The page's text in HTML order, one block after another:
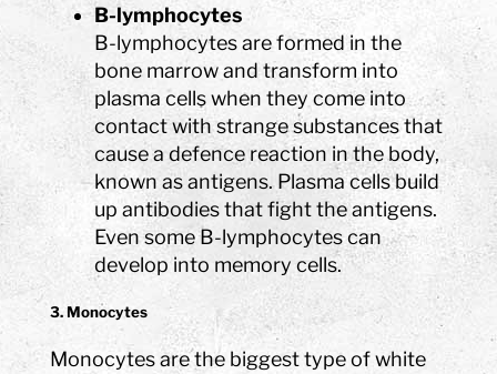
B-lymphocytes
B-lymphocytes are formed in the
bone marrow and transform into
plasma cells when they come into
contact with strange substances that
cause a defence reaction in the body,
known as antigens. Plasma cells build
up antibodies that fight the antigens.
Even some B-lymphocytes can
develop into memory cells.
3. Monocytes
Monocytes are the biggest type of white